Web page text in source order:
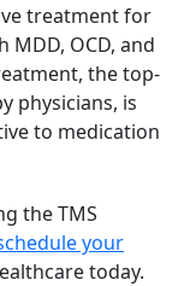
treatment for
OCD, and
the top-
physicians, is
to medication
the TMS
your
today.